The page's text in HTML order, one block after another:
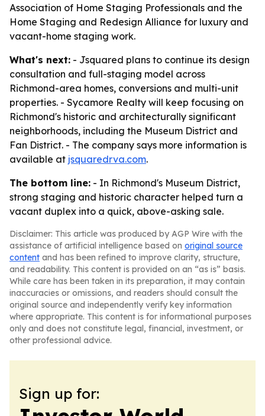
Association of Home Staging Professionals and the
Home Staging and Redesign Alliance for luxury and
vacant-home staging work.
What's next: - Jsquared plans to continue its design
consultation and full-staging model across
Richmond-area homes, conversions and multi-unit
properties. - Sycamore Realty will keep focusing on
Richmond's historic and architecturally significant
neighborhoods, including the Museum District and
Fan District. - The company says more information is
available at jsquaredrva.com.
The bottom line: - In Richmond's Museum District,
strong staging and historic character helped turn a
vacant duplex into a quick, above-asking sale.
Disclaimer: This article was produced by AGP Wire with the
assistance of artificial intelligence based on original source
content and has been refined to improve clarity, structure,
and readability. This content is provided on an “as is” basis.
While care has been taken in its preparation, it may contain
inaccuracies or omissions, and readers should consult the
original source and independently verify key information
where appropriate. This content is for informational purposes
only and does not constitute legal, financial, investment, or
other professional advice.
Sign up for: